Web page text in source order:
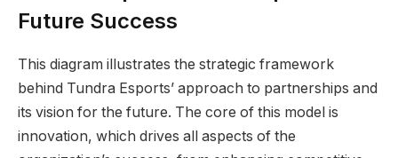
Future Success
This diagram illustrates the strategic framework
behind Tundra Esports’ approach to partnerships and
its vision for the future. The core of this model is
innovation, which drives all aspects of the